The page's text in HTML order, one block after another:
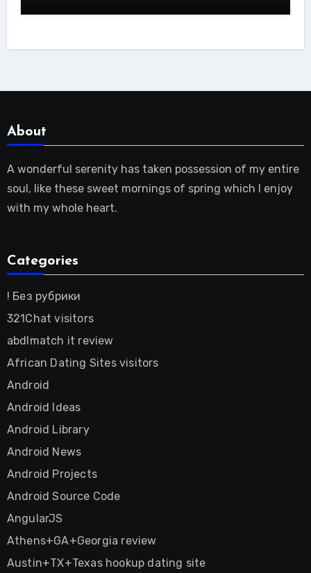
About
A wonderful serenity has taken possession of my entire
soul, like these sweet mornings of spring which I enjoy
with my whole heart.
Categories
! Без рубрики
321Chat visitors
abdlmatch it review
African Dating Sites visitors
Android
Android Ideas
Android Library
Android News
Android Projects
Android Source Code
AngularJS
Athens+GA+Georgia review
Austin+TX+Texas hookup dating site